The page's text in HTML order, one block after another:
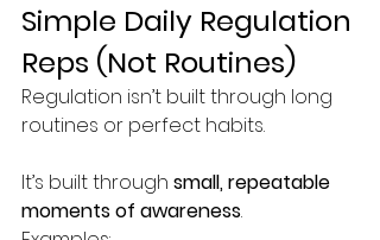
Simple Daily Regulation
Reps (Not Routines)
Regulation isn’t built through long
routines or perfect habits.
It’s built through small, repeatable
moments of awareness.